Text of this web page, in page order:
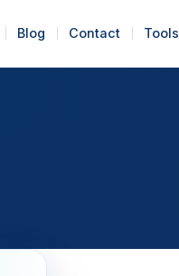
Blog Contact Tools